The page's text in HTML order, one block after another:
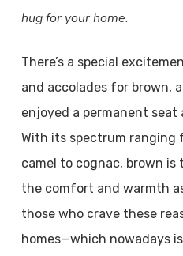
hug for your home.
There’s a special
and accolades for brown,
enjoyed a permanent
With its spectrum ranging
camel to cognac, brown
the comfort and warmth
those who crave these
homes—which nowadays